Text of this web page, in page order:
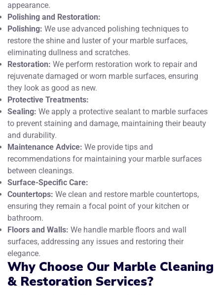
appearance.
Polishing and Restoration:
Polishing: We use advanced polishing techniques to
restore the shine and luster of your marble surfaces,
eliminating dullness and scratches.
Restoration: We perform restoration work to repair and
rejuvenate damaged or worn marble surfaces, ensuring
they look as good as new.
Protective Treatments:
Sealing: We apply a protective sealant to marble surfaces
to prevent staining and damage, maintaining their beauty
and durability.
Maintenance Advice: We provide tips and
recommendations for maintaining your marble surfaces
between cleanings.
Surface-Specific Care:
Countertops: We clean and restore marble countertops,
ensuring they remain a focal point of your kitchen or
bathroom.
Floors and Walls: We handle marble floors and wall
surfaces, addressing any issues and restoring their
elegance.
Why Choose Our Marble Cleaning
& Restoration Services?